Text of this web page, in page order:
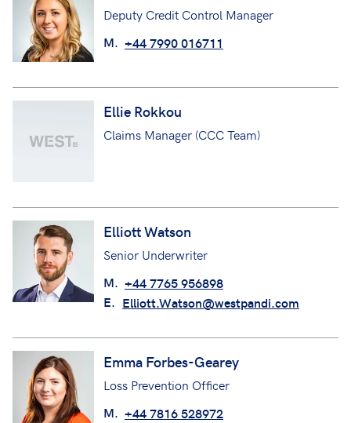
Deputy Credit Control Manager
M. +44 7990 016711
Ellie Rokkou
Claims Manager (CCC Team)
Elliott Watson
Senior Underwriter
M. +44 7765 956898
E. Elliott.Watson@westpandi.com
Emma Forbes-Gearey
Loss Prevention Officer
M. +44 7816 528972